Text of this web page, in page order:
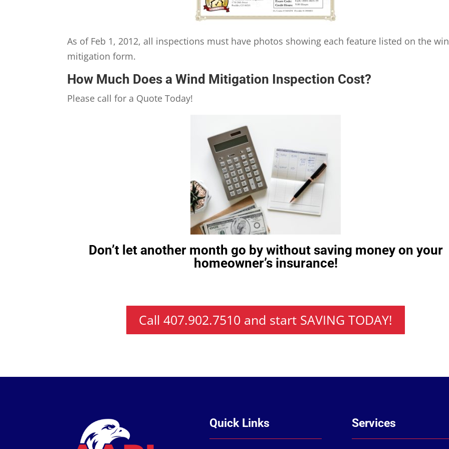
As of Feb 1, 2012, all inspections must have photos showing each feature listed on the
mitigation form.
How Much Does a Wind Mitigation Inspection Cost?
Please call for a Quote Today!
Don’t let another month go by without saving money on your
homeowner’s insurance!
Call 407.902.7510 and start SAVING TODAY!
Quick Links Services